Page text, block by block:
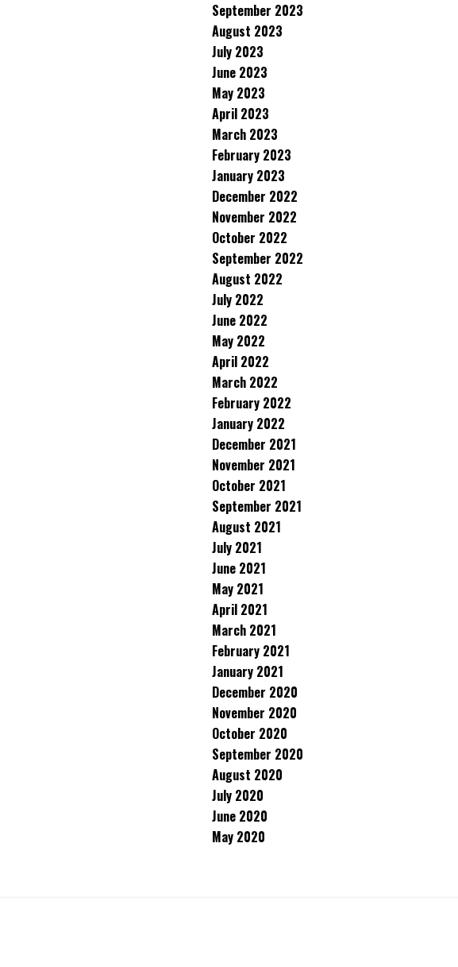
September 2023
August 2023
July 2023
June 2023
May 2023
April 2023
March 2023
February 2023
January 2023
December 2022
November 2022
October 2022
September 2022
August 2022
July 2022
June 2022
May 2022
April 2022
March 2022
February 2022
January 2022
December 2021
November 2021
October 2021
September 2021
August 2021
July 2021
June 2021
May 2021
April 2021
March 2021
February 2021
January 2021
December 2020
November 2020
October 2020
September 2020
August 2020
July 2020
June 2020
May 2020